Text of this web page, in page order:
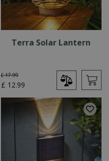
Terra Solar Lantern
£ 17.99
£ 12.99